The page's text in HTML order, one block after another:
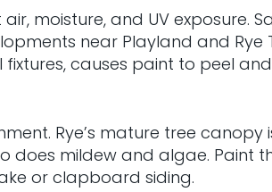
moisture, and UV exposure.
near Playland and
causes paint to peel
Rye’s mature tree
does mildew and algae.
or clapboard siding.